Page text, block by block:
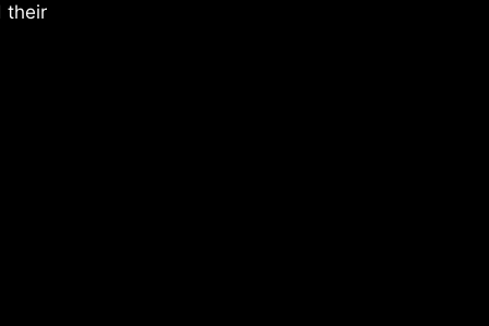
their